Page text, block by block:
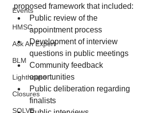
Events
HMSC
Ask An Expert
BLM
Lighthouse
Closures
SOLVE
proposed framework that included:
Public review of the
appointment process
Development of interview
questions in public meetings
Community feedback
opportunities
Public deliberation regarding
finalists